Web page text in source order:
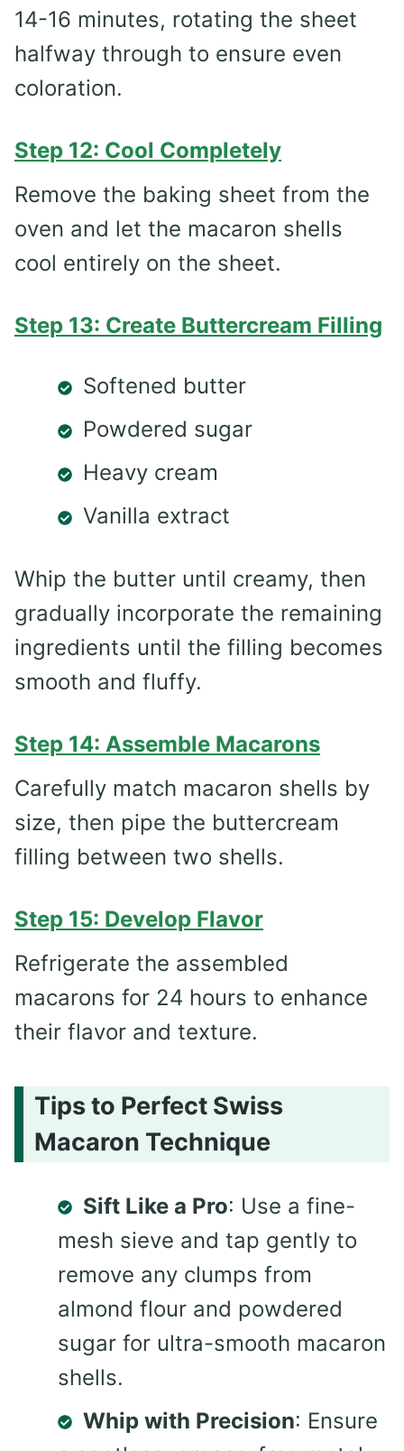
14-16 minutes, rotating the sheet
halfway through to ensure even
coloration.
Step 12: Cool Completely
Remove the baking sheet from the
oven and let the macaron shells
cool entirely on the sheet.
Step 13: Create Buttercream Filling
Softened butter
Powdered sugar
Heavy cream
Vanilla extract
Whip the butter until creamy, then
gradually incorporate the remaining
ingredients until the filling becomes
smooth and fluffy.
Step 14: Assemble Macarons
Carefully match macaron shells by
size, then pipe the buttercream
filling between two shells.
Step 15: Develop Flavor
Refrigerate the assembled
macarons for 24 hours to enhance
their flavor and texture.
Tips to Perfect Swiss
Macaron Technique
Sift Like a Pro: Use a fine-
mesh sieve and tap gently to
remove any clumps from
almond flour and powdered
sugar for ultra-smooth macaron
shells.
Whip with Precision: Ensure